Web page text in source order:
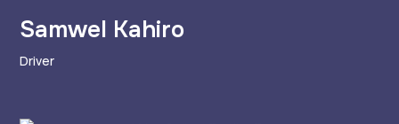
Samwel Kahiro
Driver